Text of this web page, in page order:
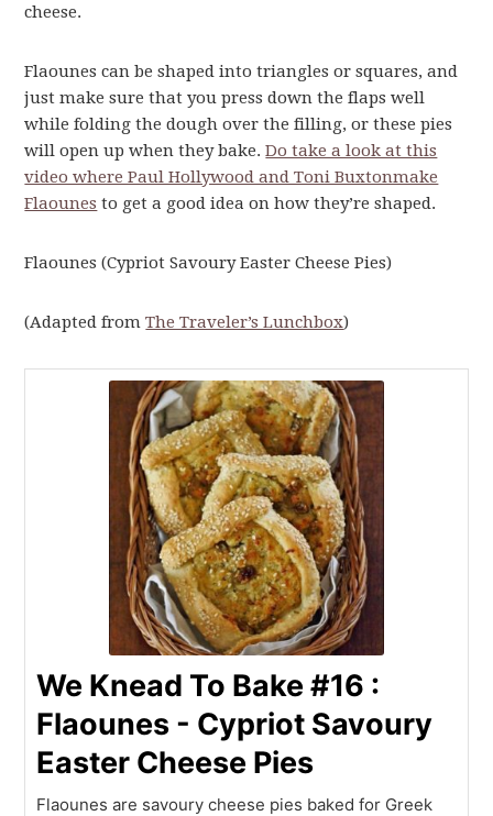
cheese.
Flaounes can be shaped into triangles or squares, and
just make sure that you press down the flaps well
while folding the dough over the filling, or these pies
will open up when they bake.Do take a look at this
video where Paul Hollywood and Toni Buxtonmake
Flaounes to get a good idea on how they’re shaped.
Flaounes (Cypriot Savoury Easter Cheese Pies)
(Adapted fromThe Traveler’s Lunchbox)
We Knead To Bake #16 :
Flaounes - Cypriot Savoury
Easter Cheese Pies
Flaounes are savoury cheese pies baked for Greek